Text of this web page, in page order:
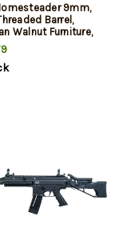
9mm,
Barrel,
Walnut Furniture,
Magwell, 10rd